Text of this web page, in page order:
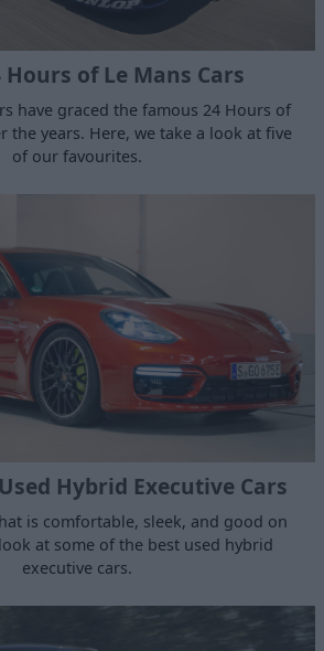
Hours of Le Mans Cars
have graced the famous 24 Hours of
the years. Here, we take a look at five
of our favourites.
Hybrid Executive Cars
is comfortable, sleek, and good on
at some of the best used hybrid
executive cars.